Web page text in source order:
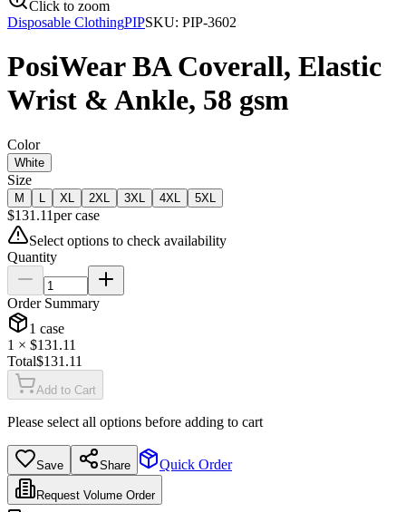
Click to zoom
Disposable ClothingPIPSKU: PIP-3602
PosiWear BA Coverall, Elastic
Wrist & Ankle, 58 gsm
Color
White
Size
M XL 2XL 3XL 4XL 5XL
$131.11percase
Select options to check availability
Quantity
Order Summary
1 case
1 × $131.11
Total$131.11
Add to Cart
Please select all options before adding to cart
Save Share Quick Order
Request Volume Order